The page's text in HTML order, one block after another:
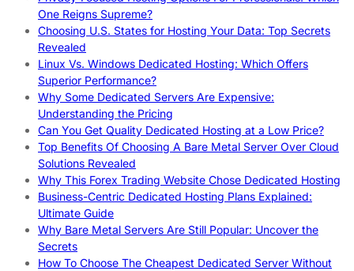
One Reigns Supreme?
Choosing U.S. States for Hosting Your Data: Top Secrets
Revealed
Linux Vs. Windows Dedicated Hosting: Which Offers
Superior Performance?
Why Some Dedicated Servers Are Expensive:
Understanding the Pricing
Can You Get Quality Dedicated Hosting at a Low Price?
Top Benefits Of Choosing A Bare Metal Server Over Cloud
Solutions Revealed
Why This Forex Trading Website Chose Dedicated Hosting
Business-Centric Dedicated Hosting Plans Explained:
Ultimate Guide
Why Bare Metal Servers Are Still Popular: Uncover the
Secrets
How To Choose The Cheapest Dedicated Server Without